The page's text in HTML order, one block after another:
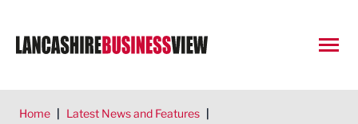
Home | Latest News and Features |